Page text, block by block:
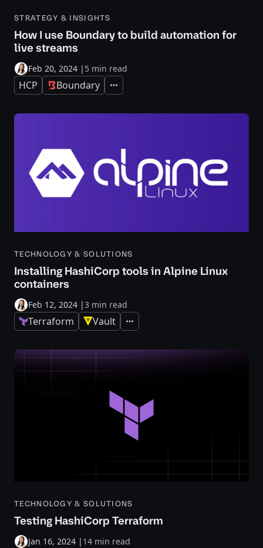
STRATEGY & INSIGHTS
How I use Boundary to build automation for
live streams
Feb 20, 2024 | 5 min read
HCP Boundary Expand
TECHNOLOGY & SOLUTIONS
Installing HashiCorp tools in Alpine Linux
containers
Feb 12, 2024 |3 min read
Terraform Vault Expand
TECHNOLOGY & SOLUTIONS
Testing HashiCorp Terraform
Jan 16, 2024 | 14 min read